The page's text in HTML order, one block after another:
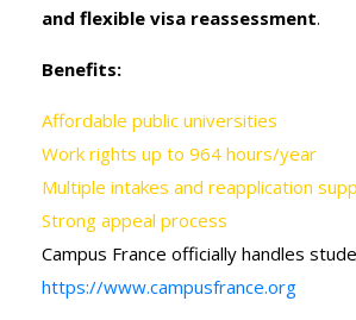
and flexible visa reassessment.
Benefits:
Affordable public universities
Work rights up to 964 hours/year
Multiple intakes and reapplication
Strong appeal process
Campus France officially handles
https://www.campusfrance.org